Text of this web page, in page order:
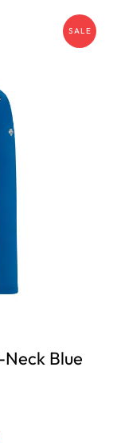
SALE
Blue